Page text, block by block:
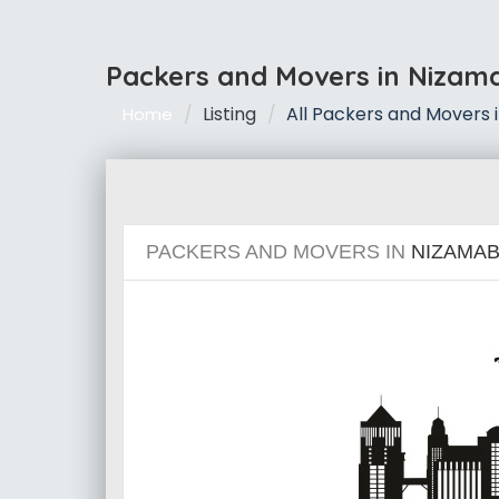
Packers and Movers in
Home Listing All Packers and Movers
PACKERS AND MOVERS IN